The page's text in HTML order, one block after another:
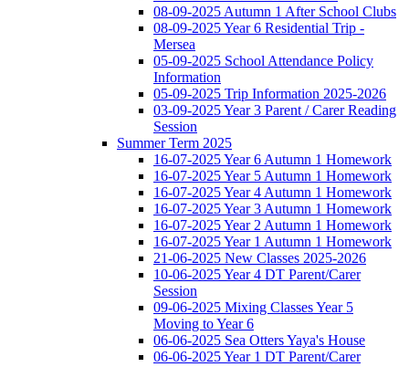
08-09-2025 Autumn 1 After School Clubs
08-09-2025 Year 6 Residential Trip -
Mersea
05-09-2025 School Attendance Policy
Information
05-09-2025 Trip Information 2025-2026
03-09-2025 Year 3 Parent / Carer Reading
Session
Summer Term 2025
16-07-2025 Year 6 Autumn 1 Homework
16-07-2025 Year 5 Autumn 1 Homework
16-07-2025 Year 4 Autumn 1 Homework
16-07-2025 Year 3 Autumn 1 Homework
16-07-2025 Year 2 Autumn 1 Homework
16-07-2025 Year 1 Autumn 1 Homework
21-06-2025 New Classes 2025-2026
10-06-2025 Year 4 DT Parent/Carer
Session
09-06-2025 Mixing Classes Year 5
Moving to Year 6
06-06-2025 Sea Otters Yaya's House
06-06-2025 Year 1 DT Parent/Carer